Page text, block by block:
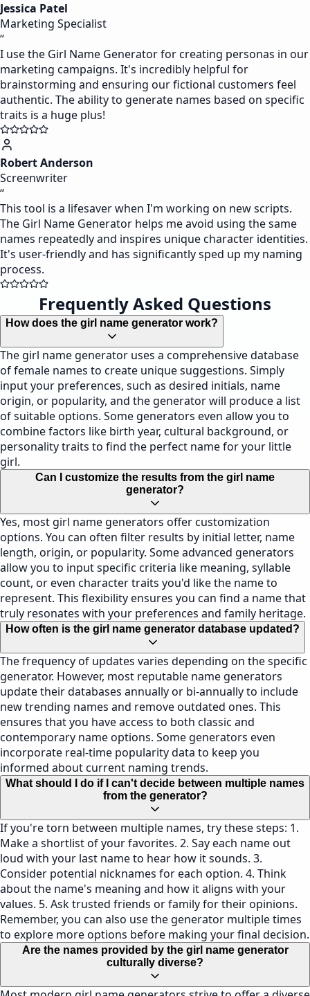
Jessica Patel
Marketing Specialist
“
I use the Girl Name Generator for creating personas in our
marketing campaigns. It's incredibly helpful for
brainstorming and ensuring our fictional customers feel
authentic. The ability to generate names based on specific
traits is a huge plus!
Robert Anderson
Screenwriter
“
This tool is a lifesaver when I'm working on new scripts.
The Girl Name Generator helps me avoid using the same
names repeatedly and inspires unique character identities.
It's user-friendly and has significantly sped up my naming
process.
Frequently Asked Questions
How does the girl name generator work?
The girl name generator uses a comprehensive database
of female names to create unique suggestions. Simply
input your preferences, such as desired initials, name
origin, or popularity, and the generator will produce a list
of suitable options. Some generators even allow you to
combine factors like birth year, cultural background, or
personality traits to find the perfect name for your little
girl.
Can I customize the results from the girl name
generator?
Yes, most girl name generators offer customization
options. You can often filter results by initial letter, name
length, origin, or popularity. Some advanced generators
allow you to input specific criteria like meaning, syllable
count, or even character traits you'd like the name to
represent. This flexibility ensures you can find a name that
truly resonates with your preferences and family heritage.
How often is the girl name generator database updated?
The frequency of updates varies depending on the specific
generator. However, most reputable name generators
update their databases annually or bi-annually to include
new trending names and remove outdated ones. This
ensures that you have access to both classic and
contemporary name options. Some generators even
incorporate real-time popularity data to keep you
informed about current naming trends.
What should I do if I can't decide between multiple names
from the generator?
If you're torn between multiple names, try these steps: 1.
Make a shortlist of your favorites. 2. Say each name out
loud with your last name to hear how it sounds. 3.
Consider potential nicknames for each option. 4. Think
about the name's meaning and how it aligns with your
values. 5. Ask trusted friends or family for their opinions.
Remember, you can also use the generator multiple times
to explore more options before making your final decision.
Are the names provided by the girl name generator
culturally diverse?